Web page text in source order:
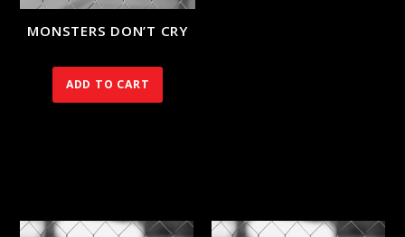
MONSTERS DON’T CRY
ADD TO CART